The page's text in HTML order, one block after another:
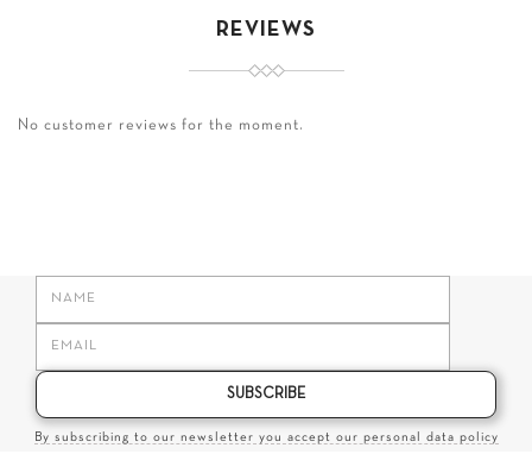
REVIEWS
No customer reviews for the moment.
SUBSCRIBE
By subscribing to our newsletter you accept our personal data policy